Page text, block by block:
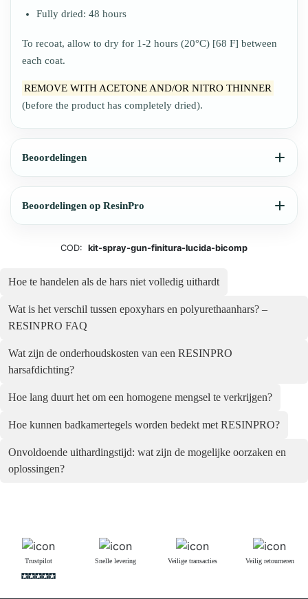
Fully dried: 48 hours
To recoat, allow to dry for 1-2 hours (20°C) [68 F] between
each coat.
REMOVE WITH ACETONE AND/OR NITRO THINNER
(before the product has completely dried).
Beoordelingen
Beoordelingen op ResinPro
COD: kit-spray-gun-finitura-lucida-bicomp
Hoe te handelen als de hars niet volledig uithardt
Wat is het verschil tussen epoxyhars en polyurethaanhars? –
RESINPRO FAQ
Wat zijn de onderhoudskosten van een RESINPRO
harsafdichting?
Hoe lang duurt het om een homogene mengsel te verkrijgen?
Hoe kunnen badkamertegels worden bedekt met RESINPRO?
Onvoldoende uithardingstijd: wat zijn de mogelijke oorzaken en
oplossingen?
Trustpilot Snelle levering Veilige transacties Veilig retourneren